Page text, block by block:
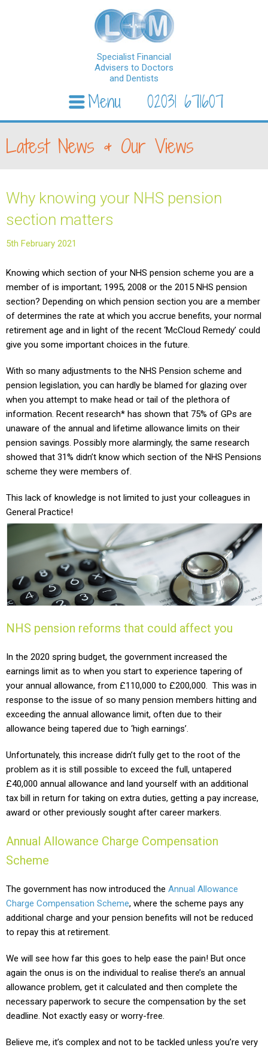
Specialist Financial
Advisers to Doctors
and Dentists
02031 671607
Menu
Latest News & Our Views
Why knowing your NHS pension
section matters
5th February 2021
Knowing which section of your NHS pension scheme you are a
member of is important; 1995, 2008 or the 2015 NHS pension
section? Depending on which pension section you are a member
of determines the rate at which you accrue benefits, your normal
retirement age and in light of the recent ‘McCloud Remedy’ could
give you some important choices in the future.
With so many adjustments to the NHS Pension scheme and
pension legislation, you can hardly be blamed for glazing over
when you attempt to make head or tail of the plethora of
information. Recent research* has shown that 75% of GPs are
unaware of the annual and lifetime allowance limits on their
pension savings. Possibly more alarmingly, the same research
showed that 31% didn’t know which section of the NHS Pensions
scheme they were members of.
This lack of knowledge is not limited to just your colleagues in
General Practice!
NHS pension reforms that could affect you
In the 2020 spring budget, the government increased the
earnings limit as to when you start to experience tapering of
your annual allowance, from £110,000 to £200,000. This was in
response to the issue of so many pension members hitting and
exceeding the annual allowance limit, often due to their
allowance being tapered due to ‘high earnings’.
Unfortunately, this increase didn’t fully get to the root of the
problem as it is still possible to exceed the full, untapered
£40,000 annual allowance and land yourself with an additional
tax bill in return for taking on extra duties, getting a pay increase,
award or other previously sought after career markers.
Annual Allowance Charge Compensation
Scheme
The government has now introduced the Annual Allowance
Charge Compensation Scheme, where the scheme pays any
additional charge and your pension benefits will not be reduced
to repay this at retirement.
We will see how far this goes to help ease the pain! But once
again the onus is on the individual to realise there’s an annual
allowance problem, get it calculated and then complete the
necessary paperwork to secure the compensation by the set
deadline. Not exactly easy or worry-free.
Believe me, it’s complex and not to be tackled unless you’re very